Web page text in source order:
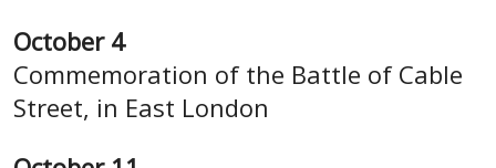
October 4
Commemoration of the Battle of Cable
Street, in East London